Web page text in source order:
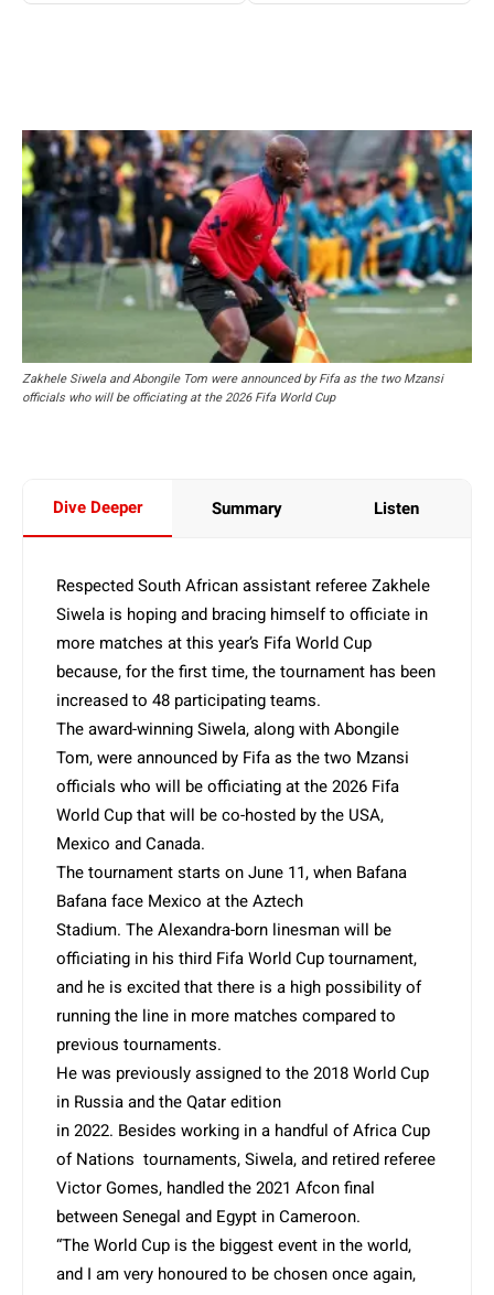
Zakhele Siwela and Abongile Tom were announced by Fifa as the two Mzansi
officials who will be officiating at the 2026 Fifa World Cup
Dive Deeper Summary Listen
Respected South African assistant referee Zakhele
Siwela is hoping and bracing himself to officiate in
more matches at this year’s Fifa World Cup
because, for the first time, the tournament has been
increased to 48 participating teams.
The award-winning Siwela, along with Abongile
Tom, were announced by Fifa as the two Mzansi
officials who will be officiating at the 2026 Fifa
World Cup that will be co-hosted by the USA,
Mexico and Canada.
The tournament starts on June 11, when Bafana
Bafana face Mexico at the Aztech
Stadium. The Alexandra-born linesman will be
officiating in his third Fifa World Cup tournament,
and he is excited that there is a high possibility of
running the line in more matches compared to
previous tournaments.
He was previously assigned to the 2018 World Cup
in Russia and the Qatar edition
in 2022. Besides working in a handful of Africa Cup
of Nations tournaments, Siwela, and retired referee
Victor Gomes, handled the 2021 Afcon final
between Senegal and Egypt in Cameroon.
“The World Cup is the biggest event in the world,
and I am very honoured to be chosen once again,